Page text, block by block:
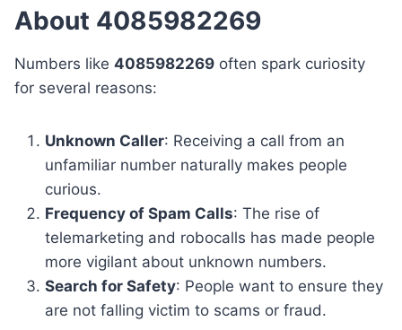
About 4085982269
Numbers like 4085982269 often spark curiosity
for several reasons:
Unknown Caller: Receiving a call from an
unfamiliar number naturally makes people
curious.
Frequency of Spam Calls: The rise of
telemarketing and robocalls has made people
more vigilant about unknown numbers.
Search for Safety: People want to ensure they
are not falling victim to scams or fraud.